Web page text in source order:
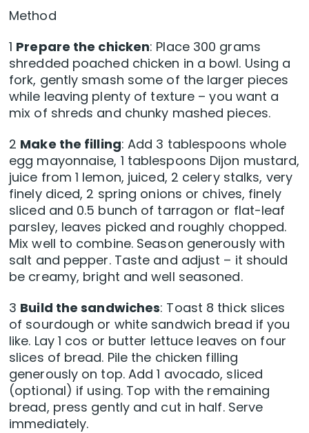
Method
1 Prepare the chicken: Place 300 grams
shredded poached chicken in a bowl. Using a
fork, gently smash some of the larger pieces
while leaving plenty of texture – you want a
mix of shreds and chunky mashed pieces.
2 Make the filling: Add 3 tablespoons whole
egg mayonnaise, 1 tablespoons Dijon mustard,
juice from 1 lemon, juiced, 2 celery stalks, very
finely diced, 2 spring onions or chives, finely
sliced and 0.5 bunch of tarragon or flat-leaf
parsley, leaves picked and roughly chopped.
Mix well to combine. Season generously with
salt and pepper. Taste and adjust – it should
be creamy, bright and well seasoned.
3 Build the sandwiches: Toast 8 thick slices
of sourdough or white sandwich bread if you
like. Lay 1 cos or butter lettuce leaves on four
slices of bread. Pile the chicken filling
generously on top. Add 1 avocado, sliced
(optional) if using. Top with the remaining
bread, press gently and cut in half. Serve
immediately.